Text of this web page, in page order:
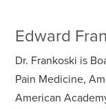
Edward
Dr. Frankoski is
Pain Medicine,
American